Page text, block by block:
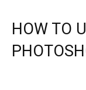
HOW TO